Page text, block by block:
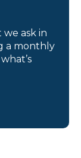
ask in
a monthly